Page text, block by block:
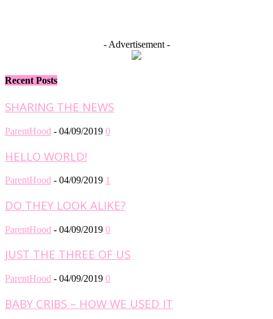
- Advertisement -
Recent Posts
SHARING THE NEWS
ParentHood - 04/09/2019 0
HELLO WORLD!
ParentHood - 04/09/2019 1
DO THEY LOOK ALIKE?
ParentHood - 04/09/2019 0
JUST THE THREE OF US
ParentHood - 04/09/2019 0
BABY CRIBS – HOW WE USED IT